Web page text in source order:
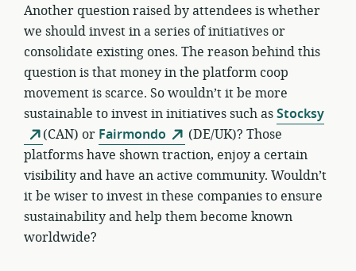
Another question raised by attendees is whether
we should invest in a series of initiatives or
consolidate existing ones. The reason behind this
question is that money in the platform coop
movement is scarce. So wouldn’t it be more
sustainable to invest in initiatives such asStocksy
(CAN) or Fairmondo
(DE/UK)? Those
platforms have shown traction, enjoy a certain
visibility and have an active community. Wouldn’t
it be wiser to invest in these companies to ensure
sustainability and help them become known
worldwide?